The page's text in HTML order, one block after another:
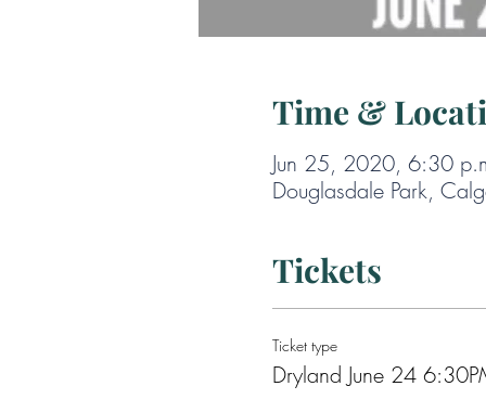
Time &
Jun 25, 2020, 6:30
Douglasdale Park,
Tickets
Ticket type
Dryland June 24